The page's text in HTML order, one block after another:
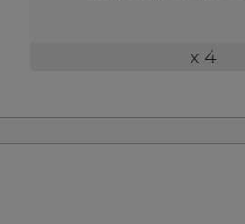
x 4